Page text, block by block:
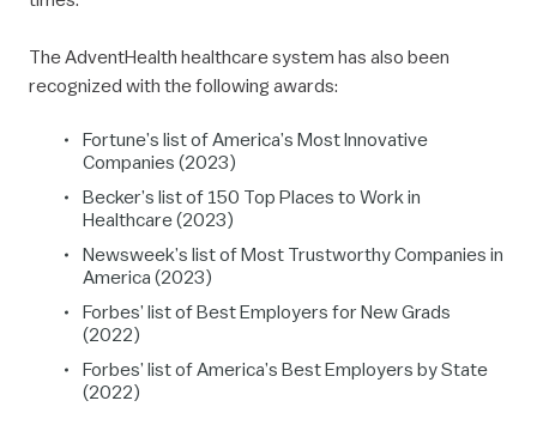
The AdventHealth healthcare system has also been
recognized with the following awards:
Fortune’s list of America’s Most Innovative
Companies (2023)
Becker’s list of 150 Top Places to Work in
Healthcare (2023)
Newsweek’s list of Most Trustworthy Companies in
America (2023)
Forbes’ list of Best Employers for New Grads
(2022)
Forbes’ list of America’s Best Employers by State
(2022)